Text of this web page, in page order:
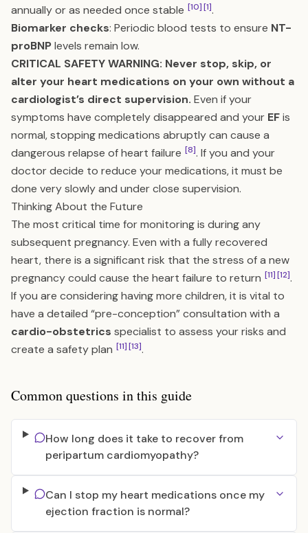
annually or as needed once stable [10][1].
Biomarker checks: Periodic blood tests to ensure NT-
proBNPlevels remain low.
CRITICAL SAFETY WARNING: Never stop, skip, or
alter your heart medications on your own without a
cardiologist’s direct supervision. Even if your
symptoms have completely disappeared and your EFis
normal, stopping medications abruptly can cause a
dangerous relapse of heart failure [8]. If you and your
doctor decide to reduce your medications, it must be
done very slowly and under close supervision.
Thinking About the Future
The most critical time for monitoring is during any
subsequent pregnancy. Even with a fully recovered
heart, there is a significant risk that the stress of a new
pregnancy could cause the heart failure to return [11][12].
If you are considering having more children, it is vital to
have a detailed “pre-conception” consultation with a
cardio-obstetrics specialist to assess your risks and
create a safety plan [11][13].
Common questions in this guide
How long does it take to recover from
peripartum cardiomyopathy?
Can I stop my heart medications once my
ejection fraction is normal?